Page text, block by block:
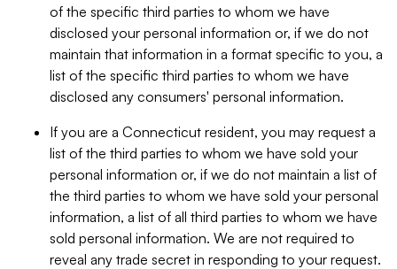
of the specific third parties to whom we have
disclosed your personal information or, if we do not
maintain that information in a format specific to you, a
list of the specific third parties to whom we have
disclosed any consumers' personal information.
If you are a Connecticut resident, you may request a
list of the third parties to whom we have sold your
personal information or, if we do not maintain a list of
the third parties to whom we have sold your personal
information, a list of all third parties to whom we have
sold personal information. We are not required to
reveal any trade secret in responding to your request.